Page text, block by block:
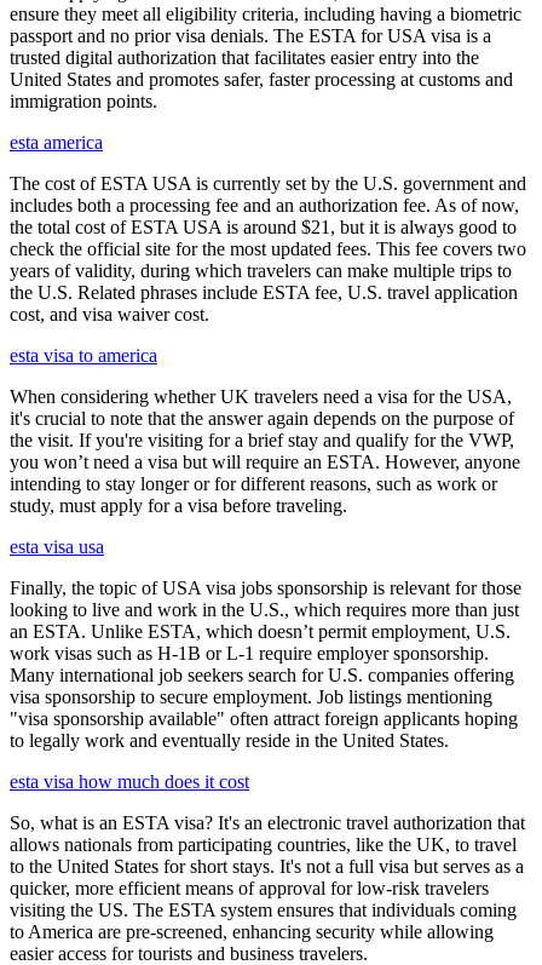
ensure they meet all eligibility criteria, including having a biometric
passport and no prior visa denials. The ESTA for USA visa is a
trusted digital authorization that facilitates easier entry into the
United States and promotes safer, faster processing at customs and
immigration points.
esta america
The cost of ESTA USA is currently set by the U.S. government and
includes both a processing fee and an authorization fee. As of now,
the total cost of ESTA USA is around $21, but it is always good to
check the official site for the most updated fees. This fee covers two
years of validity, during which travelers can make multiple trips to
the U.S. Related phrases include ESTA fee, U.S. travel application
cost, and visa waiver cost.
esta visa to america
When considering whether UK travelers need a visa for the USA,
it's crucial to note that the answer again depends on the purpose of
the visit. If you're visiting for a brief stay and qualify for the VWP,
you won’t need a visa but will require an ESTA. However, anyone
intending to stay longer or for different reasons, such as work or
study, must apply for a visa before traveling.
esta visa usa
Finally, the topic of USA visa jobs sponsorship is relevant for those
looking to live and work in the U.S., which requires more than just
an ESTA. Unlike ESTA, which doesn’t permit employment, U.S.
work visas such as H-1B or L-1 require employer sponsorship.
Many international job seekers search for U.S. companies offering
visa sponsorship to secure employment. Job listings mentioning
"visa sponsorship available" often attract foreign applicants hoping
to legally work and eventually reside in the United States.
esta visa how much does it cost
So, what is an ESTA visa? It's an electronic travel authorization that
allows nationals from participating countries, like the UK, to travel
to the United States for short stays. It's not a full visa but serves as a
quicker, more efficient means of approval for low-risk travelers
visiting the US. The ESTA system ensures that individuals coming
to America are pre-screened, enhancing security while allowing
easier access for tourists and business travelers.